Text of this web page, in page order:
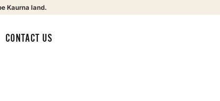
Kaurna land.
CONTACT US